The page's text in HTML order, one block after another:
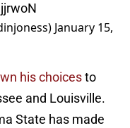
January 15,
his choicesto
and Louisville.
State has made